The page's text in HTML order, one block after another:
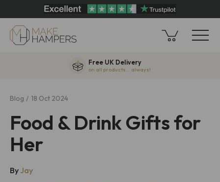
Free UK Delivery
on all products... always!
Blog 18 Oct 2024
Food & Drink Gifts for
Her
ByJay